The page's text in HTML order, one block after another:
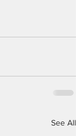
See All